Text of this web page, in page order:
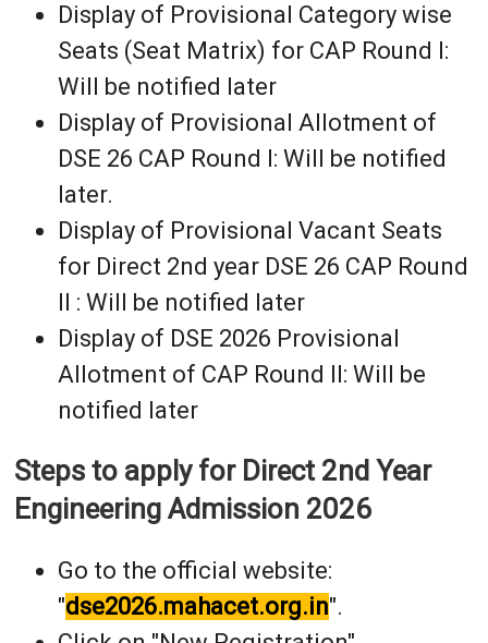
Display of Provisional Category wise
Seats (Seat Matrix) for CAP Round I:
Will be notified later
Display of Provisional Allotment of
DSE 26 CAP Round I: Will be notified
later.
Display of Provisional Vacant Seats
for Direct 2nd year DSE 26 CAP Round
II : Will be notified later
Display of DSE 2026 Provisional
Allotment of CAP Round II: Will be
notified later
Steps to apply for Direct 2nd Year
Engineering Admission 2026
Go to the official website:
"dse2026.mahacet.org.in".